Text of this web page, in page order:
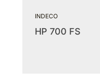
INDECO
HP 700 FS